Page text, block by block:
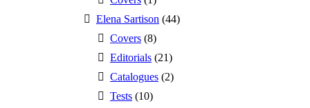
Elena Sartison (44)
Covers (8)
Editorials (21)
Catalogues (2)
Tests (10)